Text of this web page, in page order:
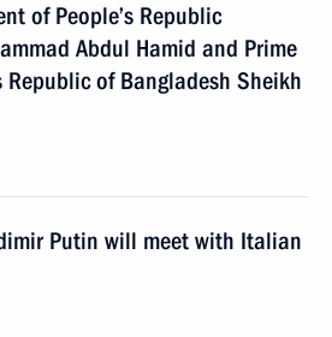
of People’s Republic
Abdul Hamid and Prime
Republic of Bangladesh Sheikh
Putin will meet with Italian